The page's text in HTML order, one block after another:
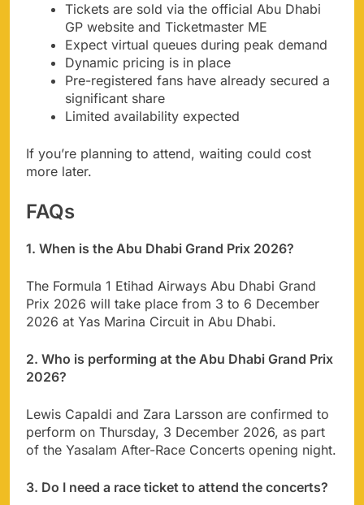
Tickets are sold via the official Abu Dhabi
GP website and Ticketmaster ME
Expect virtual queues during peak demand
Dynamic pricing is in place
Pre-registered fans have already secured a
significant share
Limited availability expected
If you’re planning to attend, waiting could cost
more later.
FAQs
1. When is the Abu Dhabi Grand Prix 2026?
The Formula 1 Etihad Airways Abu Dhabi Grand
Prix 2026 will take place from 3 to 6 December
2026 at Yas Marina Circuit in Abu Dhabi.
2. Who is performing at the Abu Dhabi Grand Prix
2026?
Lewis Capaldi and Zara Larsson are confirmed to
perform on Thursday, 3 December 2026, as part
of the Yasalam After-Race Concerts opening night.
3. Do I need a race ticket to attend the concerts?